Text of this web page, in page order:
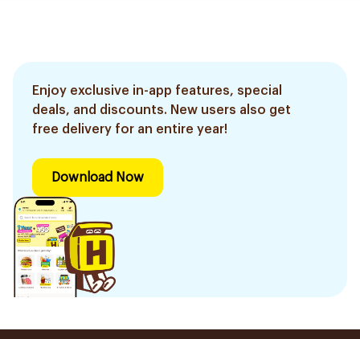
Enjoy exclusive in-app features, special
deals, and discounts. New users also get
free delivery for an entire year!
Download Now